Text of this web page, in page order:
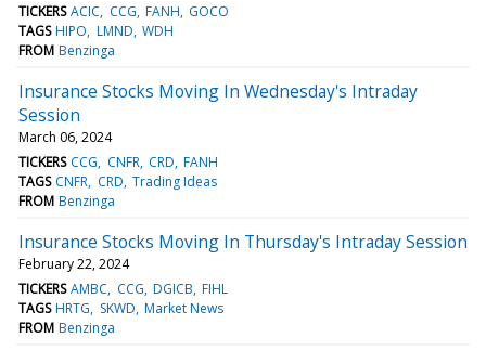
TICKERS ACIC CCG FANH GOCO
TAGS HIPO LMND WDH
FROM Benzinga
Insurance Stocks Moving In Wednesday's Intraday
Session
March 06, 2024
TICKERS CCG CNFR CRD FANH
TAGS CNFR CRD Trading Ideas
FROM Benzinga
Insurance Stocks Moving In Thursday's Intraday Session
February 22, 2024
TICKERS AMBC CCG DGICB FIHL
TAGS HRTG SKWD Market News
FROM Benzinga